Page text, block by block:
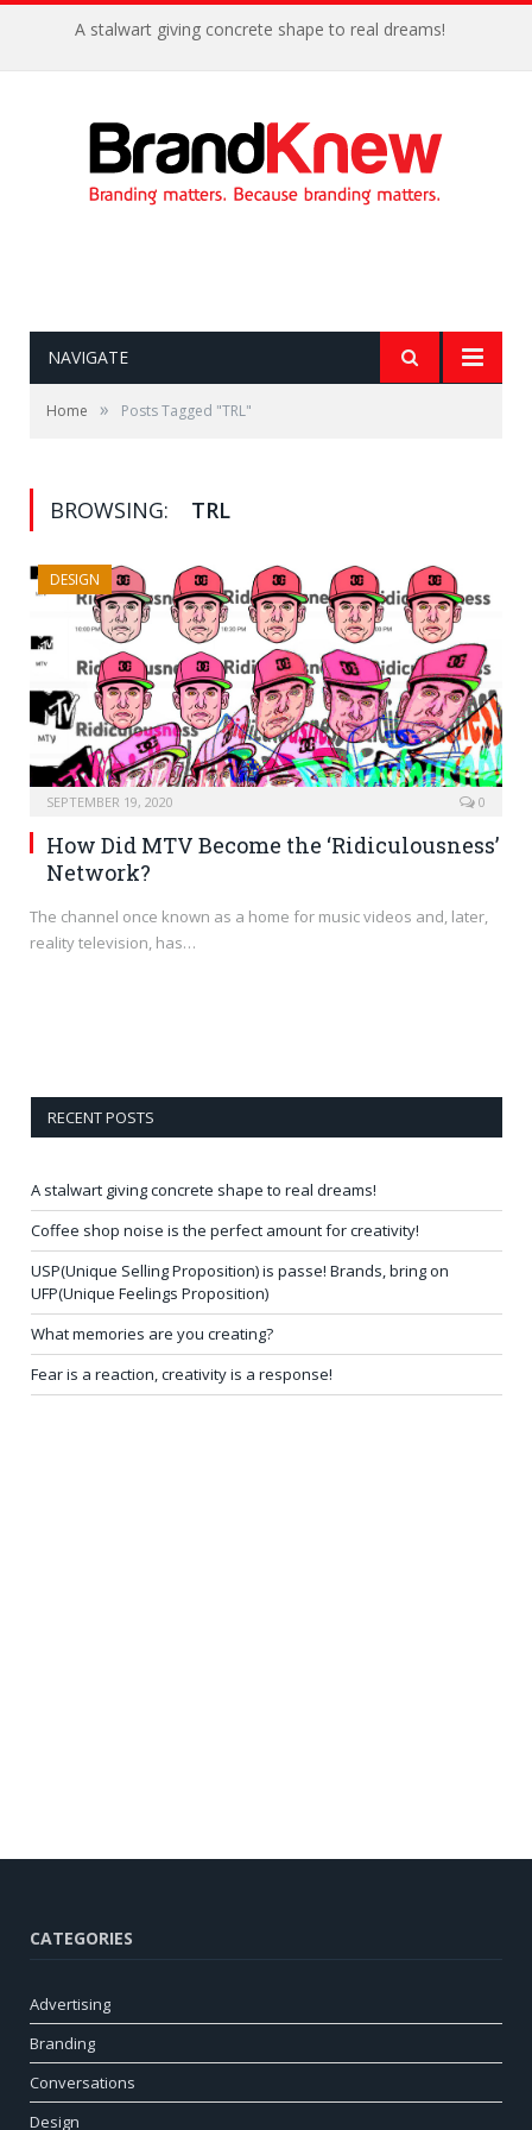
A stalwart giving concrete shape to real dreams!
NAVIGATE
Home » Posts Tagged "TRL"
BROWSING: TRL
DESIGN
SEPTEMBER 19, 2020 0
How Did MTV Become the ‘Ridiculousness’
Network?
The channel once known as a home for music videos and, later,
reality television, has…
RECENT POSTS
A stalwart giving concrete shape to real dreams!
Coffee shop noise is the perfect amount for creativity!
USP(Unique Selling Proposition) is passe! Brands, bring on
UFP(Unique Feelings Proposition)
What memories are you creating?
Fear is a reaction, creativity is a response!
CATEGORIES
Advertising
Branding
Conversations
Design